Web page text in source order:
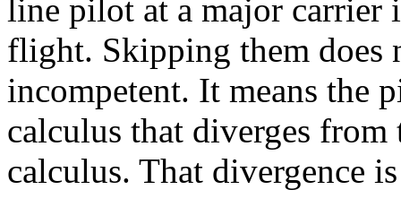
line pilot at a major carrier
flight. Skipping them does
incompetent. It means the
calculus that diverges
calculus. That divergence